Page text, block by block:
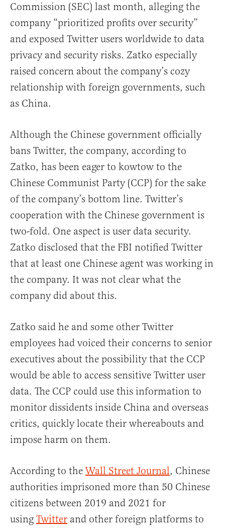
Commission (SEC) last month, alleging the
company “prioritized profits over security”
and exposed Twitter users worldwide to data
privacy and security risks. Zatko especially
raised concern about the company’s cozy
relationship with foreign governments, such
as China.
Although the Chinese government officially
bans Twitter, the company, according to
Zatko, has been eager to kowtow to the
Chinese Communist Party (CCP) for the sake
of the company’s bottom line. Twitter’s
cooperation with the Chinese government is
two-fold. One aspect is user data security.
Zatko disclosed that the FBI notified Twitter
that at least one Chinese agent was working in
the company. It was not clear what the
company did about this.
Zatko said he and some other Twitter
employees had voiced their concerns to senior
executives about the possibility that the CCP
would be able to access sensitive Twitter user
data. The CCP could use this information to
monitor dissidents inside China and overseas
critics, quickly locate their whereabouts and
impose harm on them.
According to theWall Street Journal, Chinese
authorities imprisoned more than 50 Chinese
citizens between 2019 and 2021 for
using Twitter and other foreign platforms to